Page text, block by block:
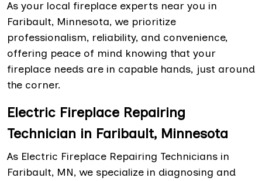
As your local fireplace experts near you in
Faribault, Minnesota, we prioritize
professionalism, reliability, and convenience,
offering peace of mind knowing that your
fireplace needs are in capable hands, just around
the corner.
Electric Fireplace Repairing
Technician in Faribault, Minnesota
As Electric Fireplace Repairing Technicians in
Faribault, MN, we specialize in diagnosing and